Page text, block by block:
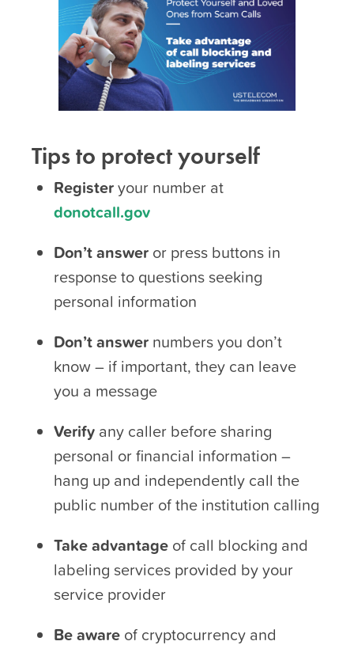
Tips to protect yourself
Registeryour number at
donotcall.gov
Don’t answer or press buttons in
response to questions seeking
personal information
Don’t answer numbers you don’t
know – if important, they can leave
you a message
Verify any caller before sharing
personal or financial information –
hang up and independently call the
public number of the institution calling
Take advantage of call blocking and
labeling services provided by your
service provider
Be aware of cryptocurrency and